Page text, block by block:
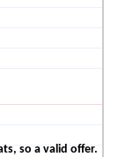
so a valid offer.